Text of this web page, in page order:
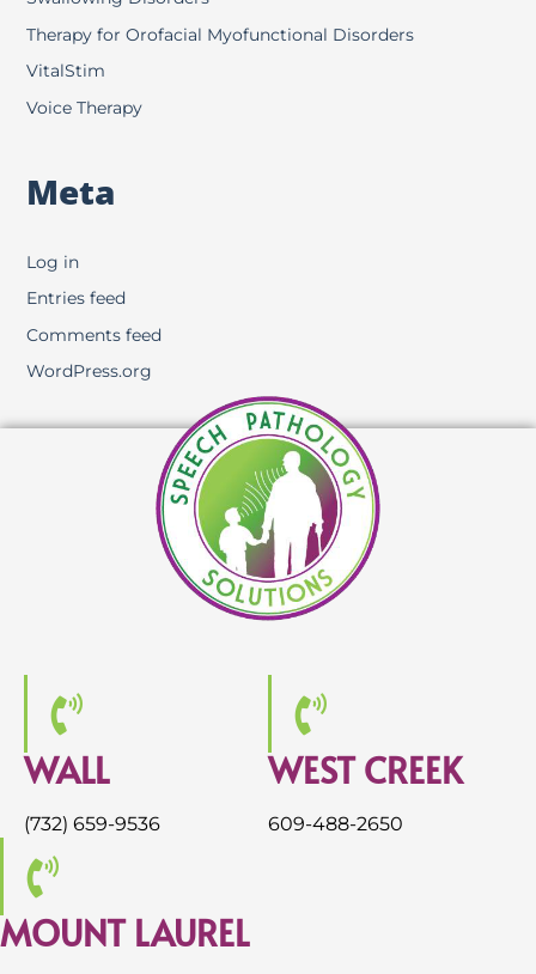
Therapy for Orofacial Myofunctional Disorders
VitalStim
Voice Therapy
Meta
Log in
Entries feed
Comments feed
WordPress.org
WALL
(732) 659-9536
WEST CREEK
609-488-2650
MOUNT LAUREL